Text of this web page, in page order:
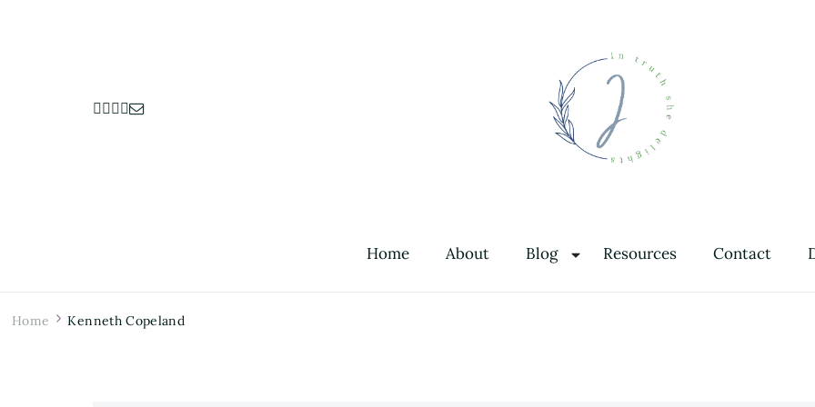
Home About Blog Resources Contact
Home Kenneth Copeland